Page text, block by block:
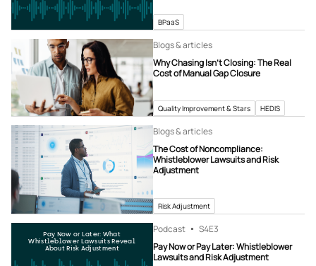
BPaaS
Blogs & articles
Why Chasing Isn’t Closing: The Real
Cost of Manual Gap Closure
Quality Improvement & Stars HEDIS
Blogs & articles
The Cost of Noncompliance:
Whistleblower Lawsuits and Risk
Adjustment
Risk Adjustment
Pay Now or Later: What
Whistleblower Lawsuits Reveal
About Risk Adjustment
Podcast S4E3
Pay Now or Pay Later: Whistleblower
Lawsuits and Risk Adjustment